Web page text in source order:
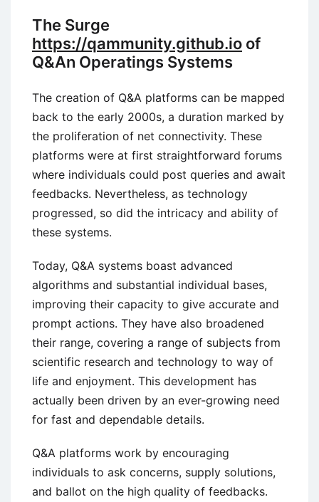
The Surge
https://qammunity.github.io of
Q&An Operatings Systems
The creation of Q&A platforms can be mapped
back to the early 2000s, a duration marked by
the proliferation of net connectivity. These
platforms were at first straightforward forums
where individuals could post queries and await
feedbacks. Nevertheless, as technology
progressed, so did the intricacy and ability of
these systems.
Today, Q&A systems boast advanced
algorithms and substantial individual bases,
improving their capacity to give accurate and
prompt actions. They have also broadened
their range, covering a range of subjects from
scientific research and technology to way of
life and enjoyment. This development has
actually been driven by an ever-growing need
for fast and dependable details.
Q&A platforms work by encouraging
individuals to ask concerns, supply solutions,
and ballot on the high quality of feedbacks.